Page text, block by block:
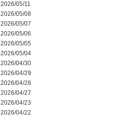
2026/05/11
2026/05/08
2026/05/07
2026/05/06
2026/05/05
2026/05/04
2026/04/30
2026/04/29
2026/04/28
2026/04/27
2026/04/23
2026/04/22